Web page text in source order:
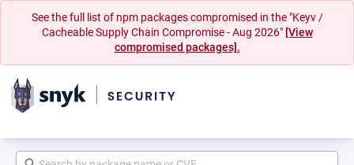
See the full list of npm packages compromised in the "Keyv /
Cacheable Supply Chain Compromise - Aug 2026" [View
compromised packages].